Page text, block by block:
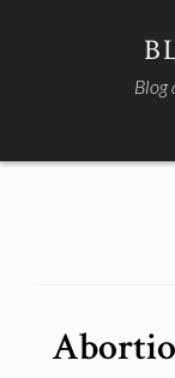
Blog